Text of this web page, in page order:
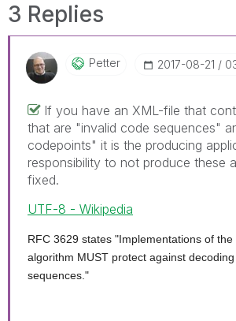
3 Replies
Petter ‎2017-08-21
If you have an XML-file that
that are "invalid code sequences"
codepoints" it is the producing
responsibility to not produce these
fixed.
UTF-8 - Wikipedia
RFC 3629 states "Implementations of the
algorithm MUST protect against
sequences."